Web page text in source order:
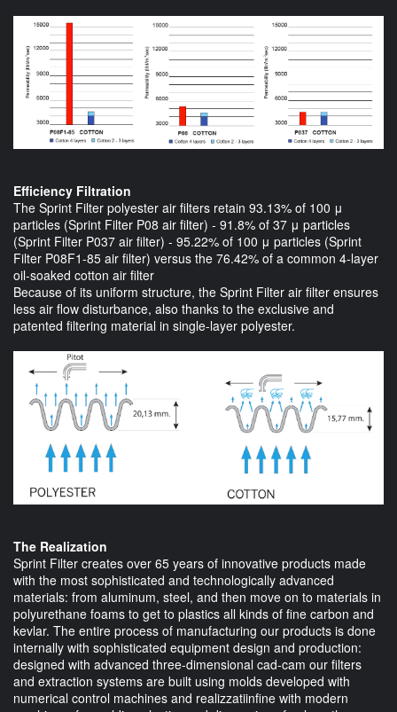
Efficiency Filtration
The Sprint Filter polyester air filters retain 93.13% of 100 μ
particles (Sprint Filter P08 air filter) - 91.8% of 37 μ particles
(Sprint Filter P037 air filter) - 95.22% of 100 μ particles (Sprint
Filter P08F1-85 air filter) versus the 76.42% of a common 4-layer
oil-soaked cotton air filter
Because of its uniform structure, the Sprint Filter air filter ensures
less air flow disturbance, also thanks to the exclusive and
patented filtering material in single-layer polyester.
The Realization
Sprint Filter creates over 65 years of innovative products made
with the most sophisticated and technologically advanced
materials: from aluminum, steel, and then move on to materials in
polyurethane foams to get to plastics all kinds of fine carbon and
kevlar. The entire process of manufacturing our products is done
internally with sophisticated equipment design and production:
designed with advanced three-dimensional cad-cam our filters
and extraction systems are built using molds developed with
numerical control machines and realizzatiinfine with modern